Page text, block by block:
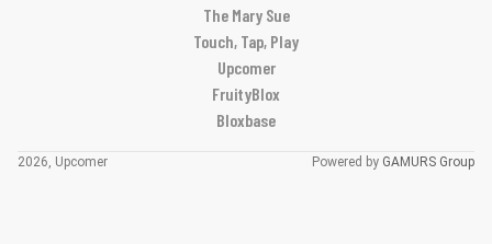
The Mary Sue
Touch, Tap, Play
Upcomer
FruityBlox
Bloxbase
2026, Upcomer Powered by GAMURS Group